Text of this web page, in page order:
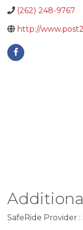
(262) 248-9767
http://
SafeRide Provider